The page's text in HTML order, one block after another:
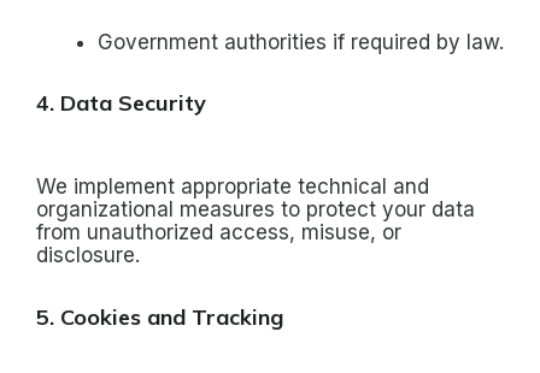
Government authorities if required by law.
4. Data Security
We implement appropriate technical and
organizational measures to protect your data
from unauthorized access, misuse, or
disclosure.
5. Cookies and Tracking